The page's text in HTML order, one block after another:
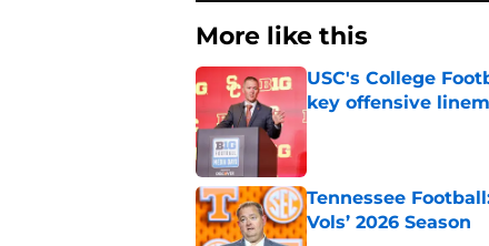
More like this
USC's College
key offensive
Published by on Invalid Date
Tennessee
Vols’ 2026 Season